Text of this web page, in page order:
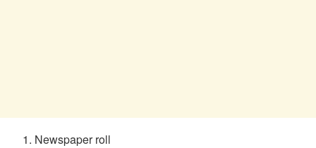
Newspaper roll